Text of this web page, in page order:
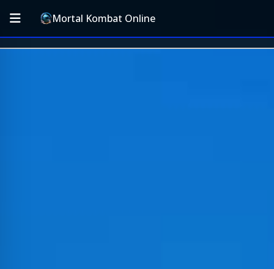
Mortal Kombat Online